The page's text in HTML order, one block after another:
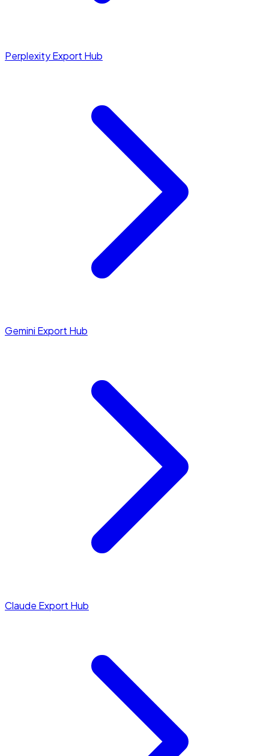
Perplexity Export Hub
Gemini Export Hub
Claude Export Hub